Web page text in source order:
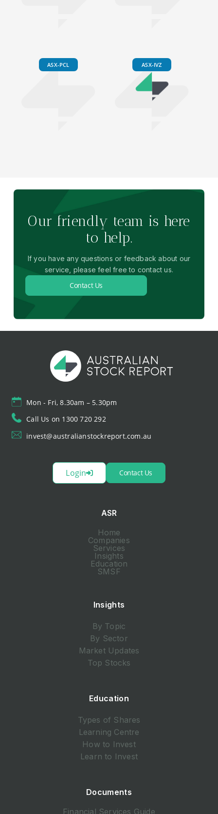
ASX-PCL ASX-IVZ
Our friendly team is here
to help.
If you have any questions or feedback about our
service, please feel free to contact us.
Contact Us
Mon - Fri, 8.30am – 5.30pm
Call Us on 1300 720 292
invest@australianstockreport.com.au
Login Contact Us
ASR
Home
Companies
Services
Insights
Education
SMSF
Insights
By Topic
By Sector
Market Updates
Top Stocks
Education
Types of Shares
Learning Centre
How to Invest
Learn to Invest
Documents
Financial Services Guide